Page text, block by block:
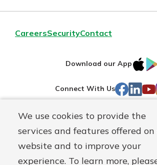
We use cookies to provide the
services and features offered on
website and to improve your
experience. To learn more,
CareersSecurityContact
Download our App
Connect With Us
Routing#
NMLS#
697346 Mutuals
Matter